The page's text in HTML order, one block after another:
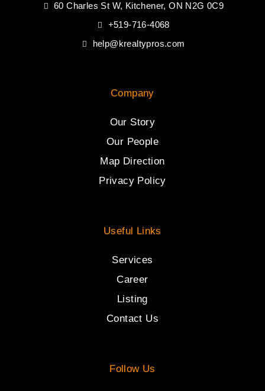
60 Charles St W, Kitchener, ON N2G 0C9
+519-716-4068
help@krealtypros.com
Company
Our Story
Our People
Map Direction
Privacy Policy
Useful Links
Services
Career
Listing
Contact Us
Follow Us